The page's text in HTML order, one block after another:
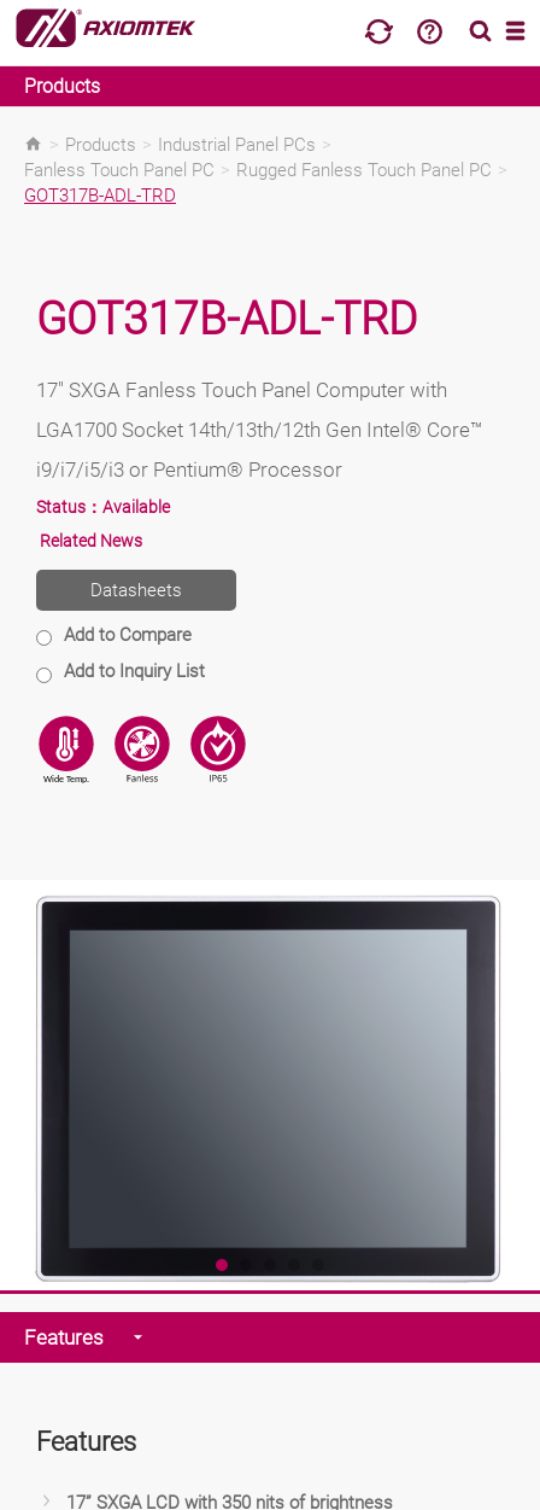
Products
> Products > Industrial Panel PCs >
Fanless Touch Panel PC > Rugged Fanless Touch Panel PC >
GOT317B-ADL-TRD
GOT317B-ADL-TRD
17" SXGA Fanless Touch Panel Computer with
LGA1700 Socket 14th/13th/12th Gen Intel® Core™
i9/i7/i5/i3 or Pentium® Processor
Status： Available
Related News
Datasheets
Add to Compare
Add to Inquiry List
Features
Features
17” SXGA LCD with 350 nits of brightness